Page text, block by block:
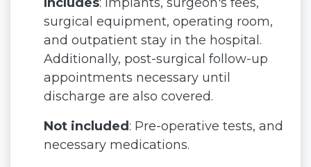
surgical equipment, operating room,
and outpatient stay in the hospital.
Additionally, post-surgical follow-up
appointments necessary until
discharge are also covered.
Not included: Pre-operative tests, and
necessary medications.